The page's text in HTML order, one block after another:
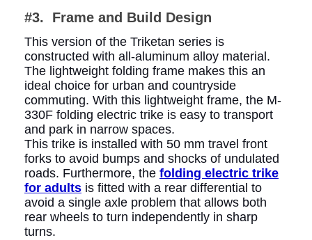
#3. Frame and Build Design
This version of the Triketan series is
constructed with all-aluminum alloy material.
The lightweight folding frame makes this an
ideal choice for urban and countryside
commuting. With this lightweight frame, the M-
330F folding electric trike is easy to transport
and park in narrow spaces.
This trike is installed with 50 mm travel front
forks to avoid bumps and shocks of undulated
roads. Furthermore, the folding electric trike
for adults is fitted with a rear differential to
avoid a single axle problem that allows both
rear wheels to turn independently in sharp
turns.